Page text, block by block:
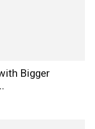
Bigger